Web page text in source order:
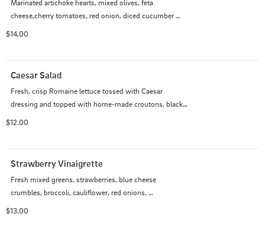
Marinated artichoke hearts, mixed olives, feta
cheese,cherry tomatoes, red onion, diced cucumber
$14.00
Caesar Salad
Fresh, crisp Romaine lettuce tossed with Caesar
dressing and topped with home-made croutons, black
$12.00
Strawberry Vinaigrette
Fresh mixed greens, strawberries, blue cheese
crumbles, broccoli, cauliflower, red onions,
$13.00